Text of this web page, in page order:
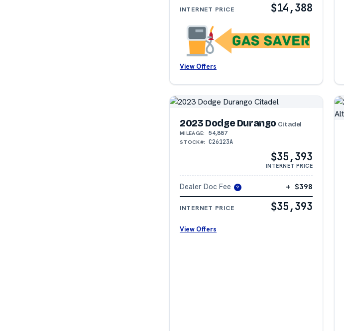
INTERNET PRICE $14,388
View Offers
2023 Dodge Durango Citadel
MILEAGE: 54,887
STOCK#: C26123A
$35,393
INTERNET PRICE
Dealer Doc Fee ? + $398
INTERNET PRICE $35,393
View Offers